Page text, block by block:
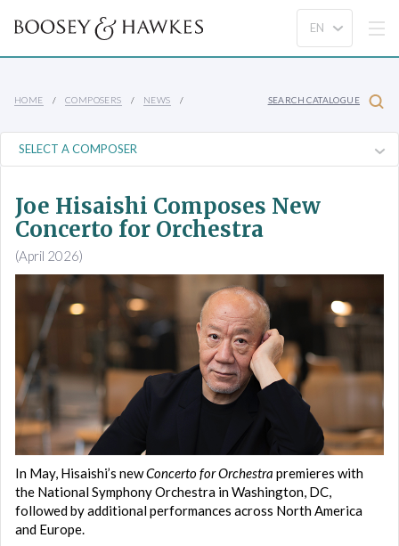
HOME COMPOSERS NEWS SEARCH CATALOGUE
Joe Hisaishi Composes New
Concerto for Orchestra
(April 2026)
In May, Hisaishi’s newConcerto for Orchestra premieres with
the National Symphony Orchestra in Washington, DC,
followed by additional performances across North America
and Europe.